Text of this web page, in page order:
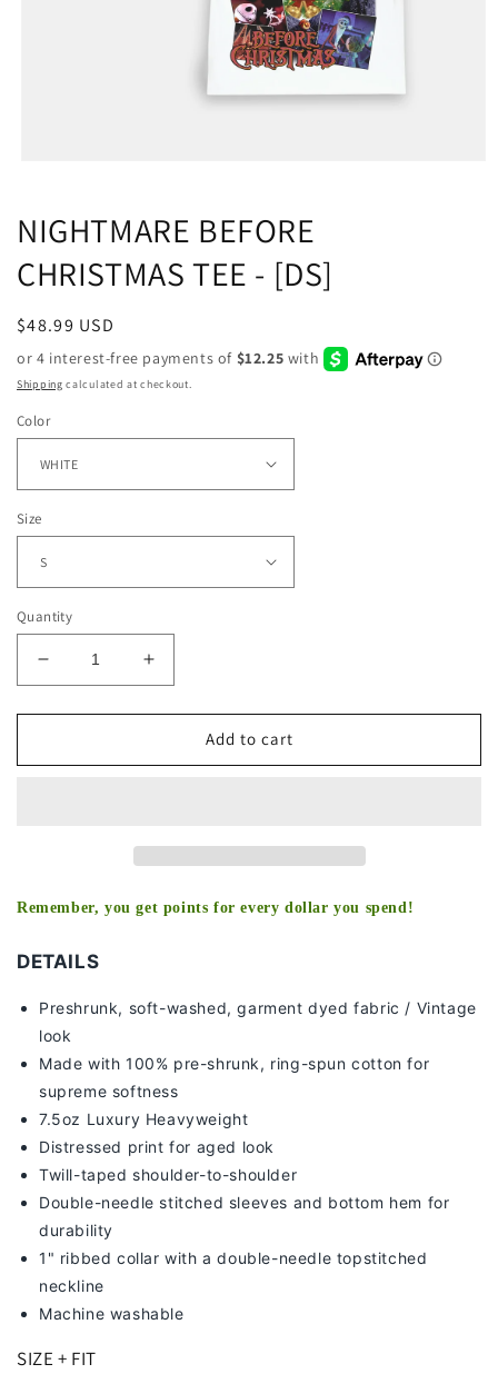
NIGHTMARE BEFORE
CHRISTMAS TEE - [DS]
Regular
price
$48.99 USD
Shipping calculated at checkout.
Color
Size
Quantity
Decrease
quantity
for
BEFORE
Increase
quantity
for
NIGHTMARE
BEFORE
Add to cart
Remember, you get points for every dollar you spend!
DETAILS
Preshrunk, soft-washed, garment dyed fabric / Vintage
look
Made with 100% pre-shrunk, ring-spun cotton for
supreme softness
7.5oz Luxury Heavyweight
Distressed print for aged look
Twill-taped shoulder-to-shoulder
Double-needle stitched sleeves and bottom hem for
durability
1" ribbed collar with a double-needle topstitched
neckline
Machine washable
SIZE + FIT